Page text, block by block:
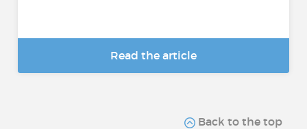
Read the article
Back to the top